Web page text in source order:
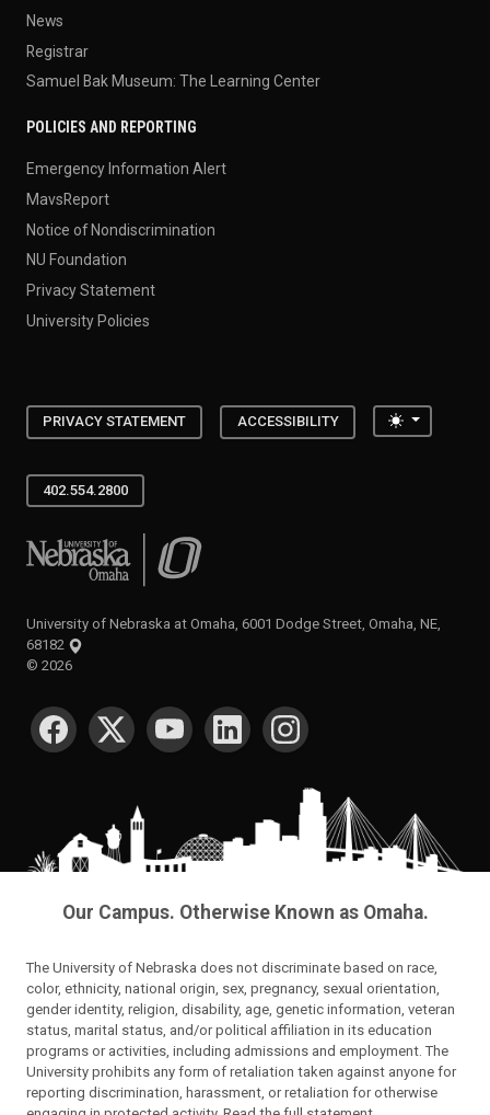
News
Registrar
Samuel Bak Museum: The Learning Center
POLICIES AND REPORTING
Emergency Information Alert
MavsReport
Notice of Nondiscrimination
NU Foundation
Privacy Statement
University Policies
PRIVACY STATEMENT ACCESSIBILITY Toggle
402.554.2800
University of Nebraska at Omaha
University of Nebraska at Omaha, 6001 Dodge Street, Omaha, NE,
68182
© 2026
SOCIAL MEDIA
Our Campus. Otherwise Known as Omaha.
The University of Nebraska does not discriminate based on race,
color, ethnicity, national origin, sex, pregnancy, sexual orientation,
gender identity, religion, disability, age, genetic information, veteran
status, marital status, and/or political affiliation in its education
programs or activities, including admissions and employment. The
University prohibits any form of retaliation taken against anyone for
reporting discrimination, harassment, or retaliation for otherwise